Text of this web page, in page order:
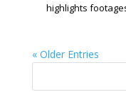
highlights
« Older Entries